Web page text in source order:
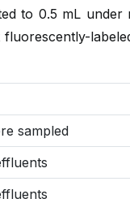
to 0.5 mL under
sampled